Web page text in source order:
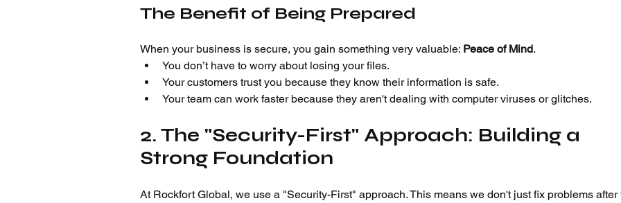
The Benefit of Being Prepared
When your business is secure, you gain something very valuable: Peace of Mind.
You don’t have to worry about losing your files.
Your customers trust you because they know their information is safe.
Your team can work faster because they aren't dealing with computer viruses or glitches.
2. The "Security-First" Approach: Building a
Strong Foundation
At Rockfort Global, we use a "Security-First" approach. This means we don't just fix problems after